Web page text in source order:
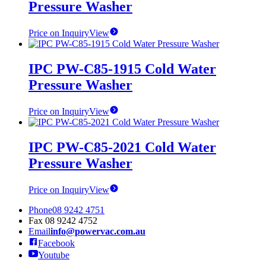
Pressure Washer
Price on InquiryView
IPC PW-C85-1915 Cold Water
Pressure Washer
Price on InquiryView
IPC PW-C85-2021 Cold Water
Pressure Washer
Price on InquiryView
Phone08 9242 4751
Fax 08 9242 4752
Emailinfo@powervac.com.au
Facebook
Youtube